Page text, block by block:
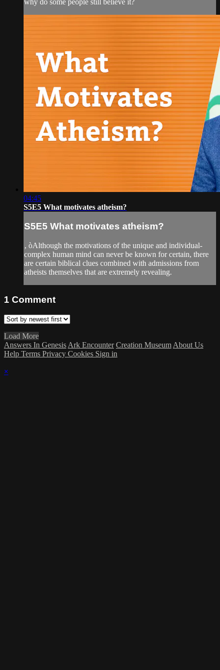
04:45
S5E5 What motivates atheism?
S5E5 What motivates atheism?
‚ òAlthough the motivations of the unique and individual-
complex human mind can never be known for certain, there
are certain biblical clues combined with admissions from
atheists themselves that are extremely revealing.
1 Comment
Load More
Answers In Genesis Ark Encounter Creation Museum About Us
Help Terms Privacy Cookies Sign in
×